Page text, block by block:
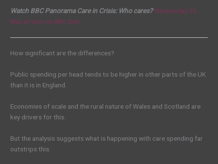
Watch BBC Panorama Care in Crisis: Who cares?Wednesday 29
May at 9pm on BBC One
How significant are the differences?
Public spending per head tends to be higher in other parts of the UK
than it is in England.
Economies of scale and the rural nature of Wales and Scotland are
key drivers for this.
But the analysis suggests what is happening with care spending far
outstrips this.